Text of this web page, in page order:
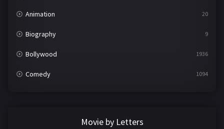
Animation 20
Biography 9
Bollywood 1936
Comedy 1094
Movie by Letters